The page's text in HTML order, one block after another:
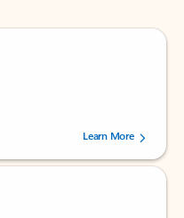
by 237878 users.Learn More